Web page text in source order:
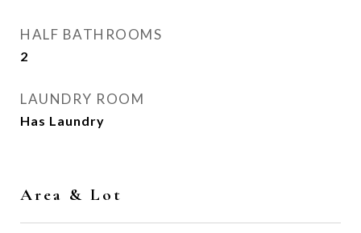
HALF BATHROOMS
2
LAUNDRY ROOM
Has Laundry
Area & Lot